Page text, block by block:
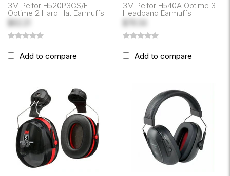
3M Peltor H520P3GS/E
Optime 2 Hard Hat Earmuffs
$62.21
Add to compare
3M Peltor H540A Optime 3
Headband Earmuffs
$79.34
Add to compare